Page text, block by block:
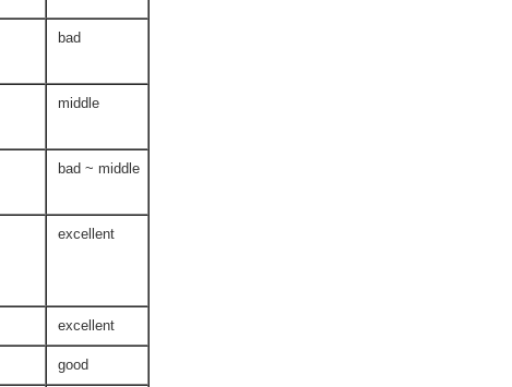
bad
middle
bad ~ middle
excellent
excellent
good